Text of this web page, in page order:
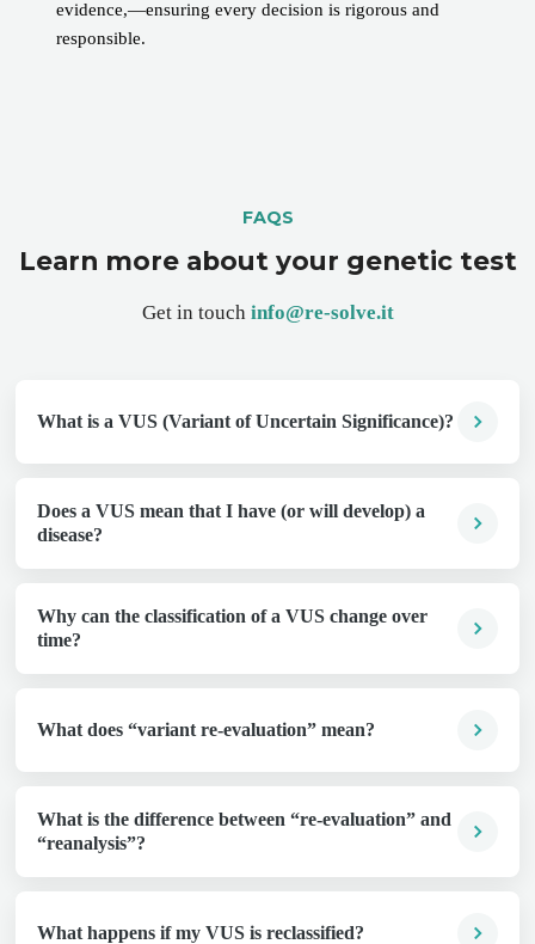
evidence,—ensuring every decision is rigorous and
responsible.
FAQS
Learn more about your genetic test
Get in touch info@re-solve.it
What is a VUS (Variant of Uncertain Significance)?
Does a VUS mean that I have (or will develop) a
disease?
Why can the classification of a VUS change over
time?
What does “variant re-evaluation” mean?
What is the difference between “re-evaluation” and
“reanalysis”?
What happens if my VUS is reclassified?